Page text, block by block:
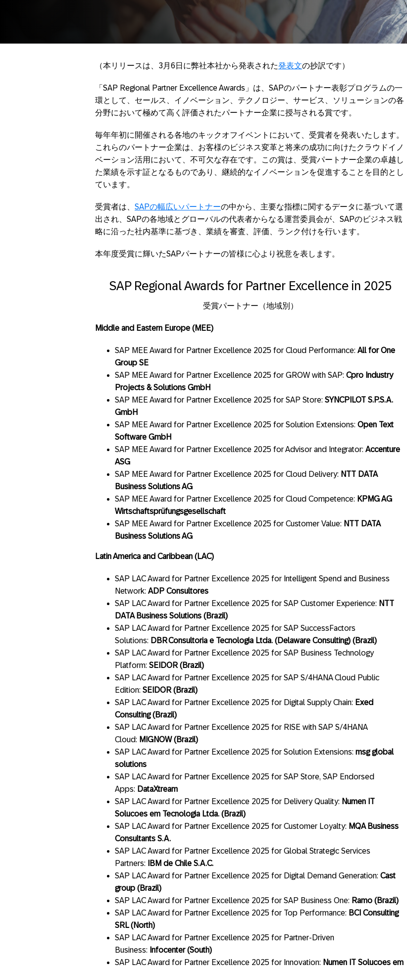
（本リリースは、3月6日に弊社本社から発表された発表文の抄訳です）
「SAP Regional Partner Excellence Awards」は、SAPのパートナー表彰プログラムの一
環として、セールス、イノベーション、テクノロジー、サービス、ソリューションの各
分野において極めて高く評価されたパートナー企業に授与される賞です。
毎年年初に開催される各地のキックオフイベントにおいて、受賞者を発表いたします。
これらのパートナー企業は、お客様のビジネス変革と将来の成功に向けたクラウドイノ
ベーション活用において、不可欠な存在です。この賞は、受賞パートナー企業の卓越し
た業績を示す証となるものであり、継続的なイノベーションを促進することを目的とし
ています。
受賞者は、 SAPの幅広いパートナーの中から、主要な指標に関するデータに基づいて選
出され、SAPの各地域とグローバルの代表者からなる運営委員会が、SAPのビジネス戦
略に沿った社内基準に基づき、業績を審査、評価、ランク付けを行います。
本年度受賞に輝いたSAPパートナーの皆様に心より祝意を表します。
SAP Regional Awards for Partner Excellence in 2025
受賞パートナー（地域別）
Middle and Eastern Europe (MEE)
SAP MEE Award for Partner Excellence 2025 for Cloud Performance: All for One
Group SE
SAP MEE Award for Partner Excellence 2025 for GROW with SAP: Cpro Industry
Projects & Solutions GmbH
SAP MEE Award for Partner Excellence 2025 for SAP Store: SYNCPILOT S.P.S.A.
GmbH
SAP MEE Award for Partner Excellence 2025 for Solution Extensions: Open Text
Software GmbH
SAP MEE Award for Partner Excellence 2025 for Advisor and Integrator: Accenture
ASG
SAP MEE Award for Partner Excellence 2025 for Cloud Delivery: NTT DATA
Business Solutions AG
SAP MEE Award for Partner Excellence 2025 for Cloud Competence: KPMG AG
Wirtschaftsprüfungsgesellschaft
SAP MEE Award for Partner Excellence 2025 for Customer Value: NTT DATA
Business Solutions AG
Latin America and Caribbean (LAC)
SAP LAC Award for Partner Excellence 2025 for Intelligent Spend and Business
Network: ADP Consultores
SAP LAC Award for Partner Excellence 2025 for SAP Customer Experience: NTT
DATA Business Solutions (Brazil)
SAP LAC Award for Partner Excellence 2025 for SAP SuccessFactors
Solutions: DBRConsultoria e Tecnologia Ltda. (Delaware Consulting) (Brazil)
SAP LAC Award for Partner Excellence 2025 for SAP Business Technology
Platform: SEIDOR (Brazil)
SAP LAC Award for Partner Excellence 2025 for SAP S/4HANA Cloud Public
Edition: SEIDOR (Brazil)
SAP LAC Award for Partner Excellence 2025 for Digital Supply Chain: Exed
Consulting (Brazil)
SAP LAC Award for Partner Excellence 2025 for RISE with SAP S/4HANA
Cloud: MIGNOW (Brazil)
SAP LAC Award for Partner Excellence 2025 for Solution Extensions: msg global
solutions
SAP LAC Award for Partner Excellence 2025 for SAP Store, SAP Endorsed
Apps: DataXtream
SAP LAC Award for Partner Excellence 2025 for Delivery Quality: Numen IT
Solucoes em Tecnologia Ltda. (Brazil)
SAP LAC Award for Partner Excellence 2025 for Customer Loyalty: MQA Business
Consultants S.A.
SAP LAC Award for Partner Excellence 2025 for Global Strategic Services
Partners: IBM de Chile S.A.C.
SAP LAC Award for Partner Excellence 2025 for Digital Demand Generation: Cast
group (Brazil)
SAP LAC Award for Partner Excellence 2025 for SAP Business One: Ramo (Brazil)
SAP LAC Award for Partner Excellence 2025 for Top Performance: BCI Consulting
SRL (North)
SAP LAC Award for Partner Excellence 2025 for Partner-Driven
Business: Infocenter (South)
SAP LAC Award for Partner Excellence 2025 for Innovation: Numen IT Solucoes em